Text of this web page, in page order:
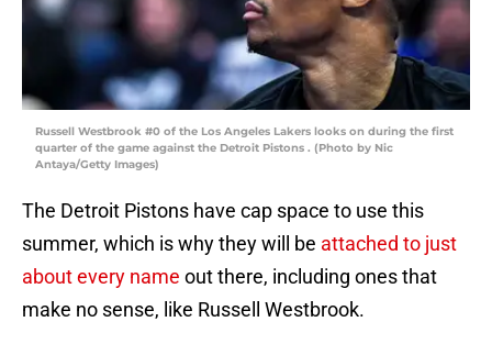
Russell Westbrook #0 of the Los Angeles Lakers looks on during the first
quarter of the game against the Detroit Pistons . (Photo by Nic
Antaya/Getty Images)
The Detroit Pistons have cap space to use this
summer, which is why they will be attached to just
about every name out there, including ones that
make no sense, like Russell Westbrook.